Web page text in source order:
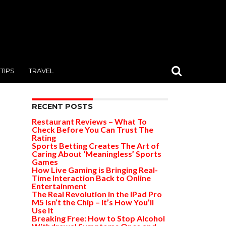
TIPS TRAVEL
RECENT POSTS
Restaurant Reviews – What To
Check Before You Can Trust The
Rating
Sports Betting Creates The Art of
Caring About ‘Meaningless’ Sports
Games
How Live Gaming is Bringing Real-
Time Interaction Back to Online
Entertainment
The Real Revolution in the iPad Pro
M5 Isn’t the Chip – It’s How You’ll
Use It
Breaking Free: How to Stop Alcohol